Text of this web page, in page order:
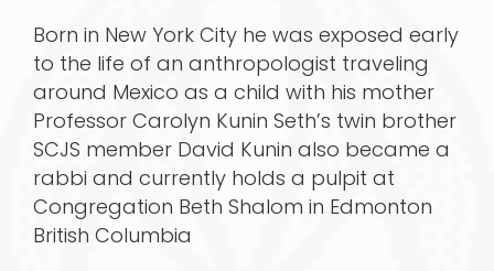
Born in New York City he was exposed early
to the life of an anthropologist traveling
around Mexico as a child with his mother
Professor Carolyn Kunin Seth’s twin brother
SCJS member David Kunin also became a
rabbi and currently holds a pulpit at
Congregation Beth Shalom in Edmonton
British Columbia